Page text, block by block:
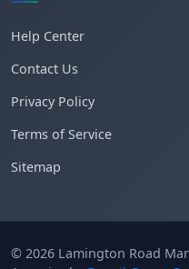
Help Center
Contact Us
Privacy Policy
Terms of Service
Sitemap
© 2026 Lamington Road